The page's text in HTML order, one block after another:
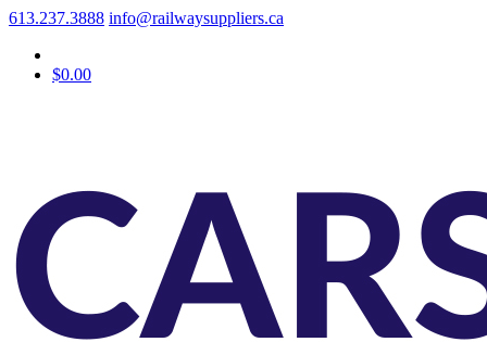
613.237.3888 info@railwaysuppliers.ca
$0.00